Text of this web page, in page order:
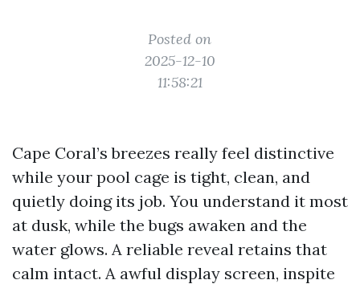
Posted on
2025-12-10
11:58:21
Cape Coral’s breezes really feel distinctive
while your pool cage is tight, clean, and
quietly doing its job. You understand it most
at dusk, while the bugs awaken and the
water glows. A reliable reveal retains that
calm intact. A awful display screen, inspite